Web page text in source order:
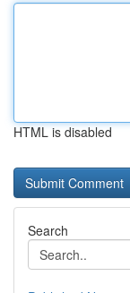
HTML is disabled
Search